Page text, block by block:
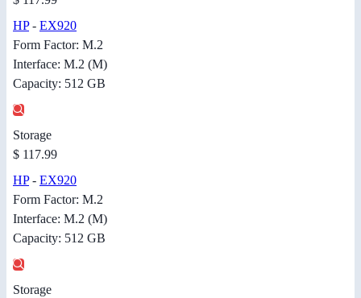
HP- EX920
Form Factor: M.2
Interface: M.2 (M)
Capacity: 512 GB
Storage
$ 117.99
HP- EX920
Form Factor: M.2
Interface: M.2 (M)
Capacity: 512 GB
Storage